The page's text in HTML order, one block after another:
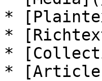
*
*
*
* [Article